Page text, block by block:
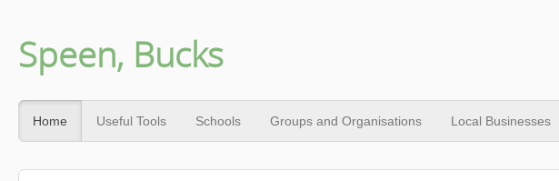
Speen, Bucks
Home Useful Tools Schools Groups and Organisations Local Businesses